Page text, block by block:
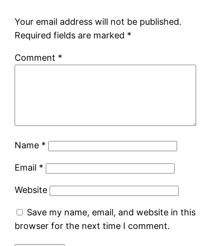
Your email address will not be published.
Required fields are marked *
Comment *
Name *
Email *
Website
Save my name, email, and website in this
browser for the next time I comment.